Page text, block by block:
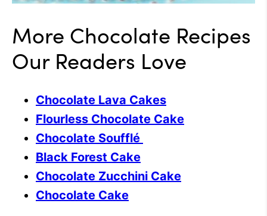
More Chocolate Recipes
Our Readers Love
Chocolate Lava Cakes
Flourless Chocolate Cake
Chocolate Soufflé
Black Forest Cake
Chocolate Zucchini Cake
Chocolate Cake